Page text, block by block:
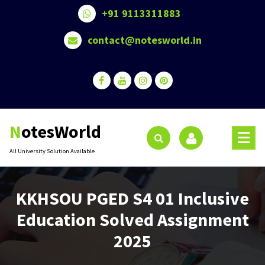
+91 9113311883
contact@notesworld.in
NotesWorld
All University Solution Available
KKHSOU PGED S4 01 Inclusive
Education Solved Assignment
2025